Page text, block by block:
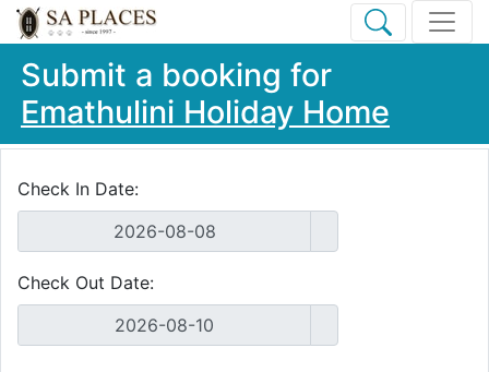
Submit a booking for
Emathulini Holiday Home
Check In Date:
Check Out Date: